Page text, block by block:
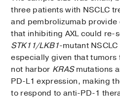
three patients with NSCLC
and pembrolizumab
that inhibiting AXL could re-
STK11/LKB1-mutant
especially given that
not harbor KRASmutations
PD-L1 expression, making
to respond to anti-PD-1